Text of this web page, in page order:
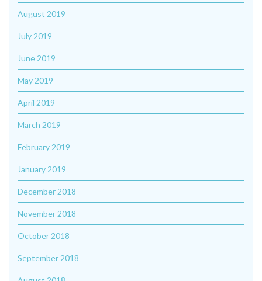
August 2019
July 2019
June 2019
May 2019
April 2019
March 2019
February 2019
January 2019
December 2018
November 2018
October 2018
September 2018